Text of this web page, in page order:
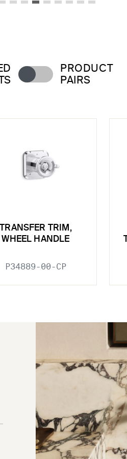
PRODUCT
PAIRS
TRANSFER TRIM,
WHEEL HANDLE
P34889-00-CP